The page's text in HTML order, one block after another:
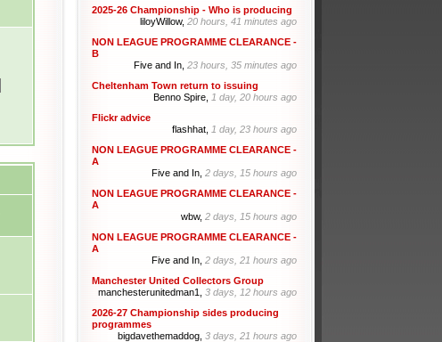
2025-26 Championship - Who is producing
liloyWillow, 20 hours, 41 minutes ago
NON LEAGUE PROGRAMME CLEARANCE -
B
Five and In, 23 hours, 35 minutes ago
Cheltenham Town return to issuing
Benno Spire, 1 day, 20 hours ago
Flickr advice
flashhat, 1 day, 23 hours ago
NON LEAGUE PROGRAMME CLEARANCE -
A
Five and In, 2 days, 15 hours ago
NON LEAGUE PROGRAMME CLEARANCE -
A
wbw, 2 days, 15 hours ago
NON LEAGUE PROGRAMME CLEARANCE -
A
Five and In, 2 days, 21 hours ago
Manchester United Collectors Group
manchesterunitedman1, 3 days, 12 hours ago
2026-27 Championship sides producing
programmes
bigdavethemaddog, 3 days, 21 hours ago